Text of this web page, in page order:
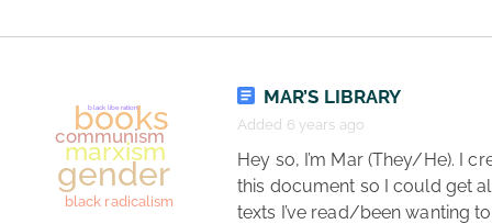
MAR’S LIBRARY
Added 6 years ago
this document so I could get
texts I’ve read/been wanting